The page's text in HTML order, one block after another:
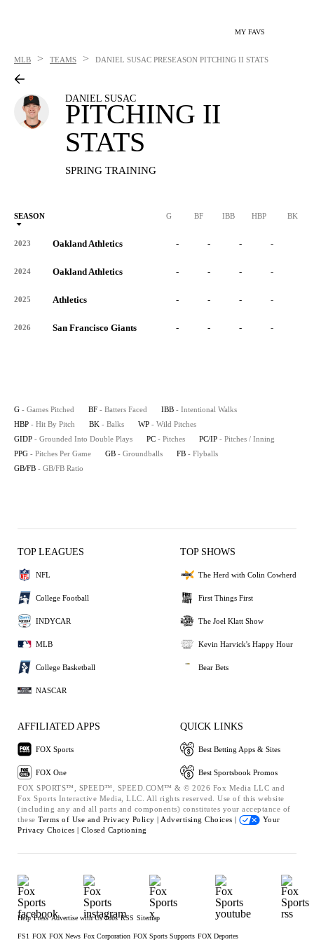
MY FAVS
MLB > TEAMS > DANIEL SUSAC PRESEASON PITCHING II STATS
DANIEL SUSAC
PITCHING II
STATS
SPRING TRAINING
SEASON G BF IBB HBP BK
2023 Oakland Athletics - - - -
2024 Oakland Athletics - - - -
2025 Athletics - - - -
2026 San Francisco Giants - - - -
G - Games Pitched BF - Batters Faced IBB - Intentional Walks
HBP - Hit By Pitch BK - Balks WP - Wild Pitches
GIDP - Grounded Into Double Plays PC - Pitches PC/IP - Pitches / Inning
PPG - Pitches Per Game GB - Groundballs FB - Flyballs
GB/FB - GB/FB Ratio
TOP LEAGUES
NFL
College Football
INDYCAR
MLB
College Basketball
NASCAR
TOP SHOWS
The Herd with Colin Cowherd
First Things First
The Joel Klatt Show
Kevin Harvick's Happy Hour
Bear Bets
AFFILIATED APPS
FOX Sports
FOX One
QUICK LINKS
Best Betting Apps & Sites
Best Sportsbook Promos
FOX SPORTS™, SPEED™, SPEED.COM™ & © 2026 Fox Media LLC and
Fox Sports Interactive Media, LLC. All rights reserved. Use of this website
(including any and all parts and components) constitutes your acceptance of
these Terms of Use and Privacy Policy | Advertising Choices |
Your
Privacy Choices | Closed Captioning
Help Press Advertise with Us Jobs RSS Sitemap
FS1 FOX FOX News Fox Corporation FOX Sports Supports FOX Deportes